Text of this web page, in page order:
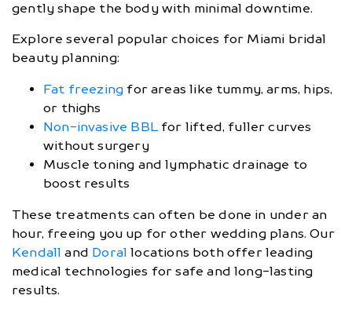
gently shape the body with minimal downtime.
Explore several popular choices for Miami bridal
beauty planning:
Fat freezing for areas like tummy, arms, hips,
or thighs
Non-invasive BBLfor lifted, fuller curves
without surgery
Muscle toning and lymphatic drainage to
boost results
These treatments can often be done in under an
hour, freeing you up for other wedding plans. Our
Kendall and Doral locations both offer leading
medical technologies for safe and long-lasting
results.